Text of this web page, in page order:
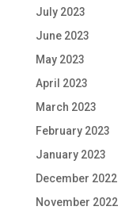
July 2023
June 2023
May 2023
April 2023
March 2023
February 2023
January 2023
December 2022
November 2022